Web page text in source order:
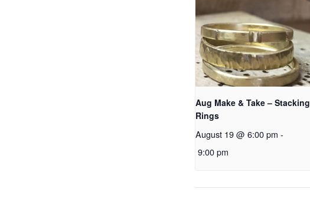
Aug Make & Take – Stacking
Rings
August 19 @ 6:00 pm -
9:00 pm